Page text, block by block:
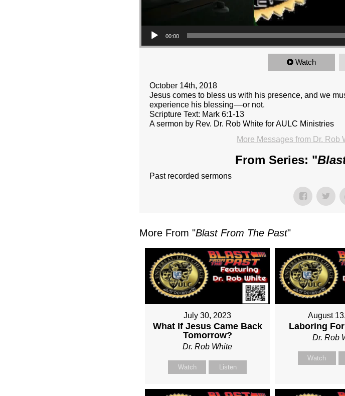
00:00
Watch
October 14th, 2018
Jesus comes to bless us with his presence, and we
experience his blessing––or not.
Scripture Text: Mark 6:1-13
A sermon by Rev. Dr. Rob White for AULC Ministries
More Messages from Dr. Rob
From Series: "
Past recorded sermons
More From "Blast From The Past"
July 30, 2023
What If Jesus Came Back
Tomorrow?
Dr. Rob White
Watch Listen
August
Laboring
Dr. Rob
Watch